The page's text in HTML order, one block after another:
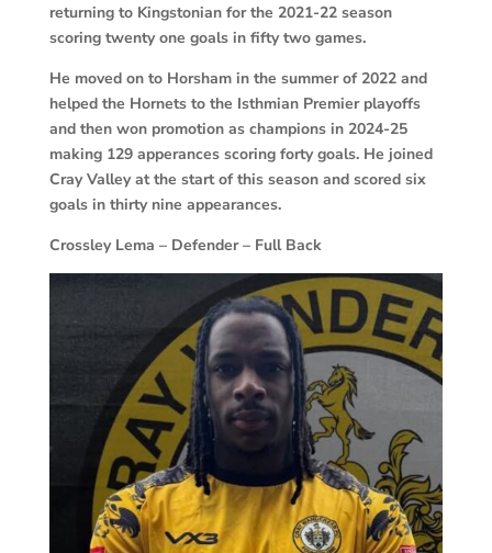
returning to Kingstonian for the 2021-22 season
scoring twenty one goals in fifty two games.
He moved on to Horsham in the summer of 2022 and
helped the Hornets to the Isthmian Premier playoffs
and then won promotion as champions in 2024-25
making 129 apperances scoring forty goals. He joined
Cray Valley at the start of this season and scored six
goals in thirty nine appearances.
Crossley Lema – Defender – Full Back